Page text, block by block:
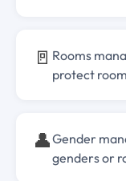
🚪 Rooms
protect
👤Gender
genders or